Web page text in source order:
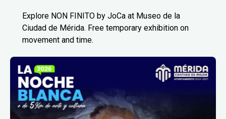
Explore NON FINITO by JoCa at Museo de la
Ciudad de Mérida. Free temporary exhibition on
movement and time.